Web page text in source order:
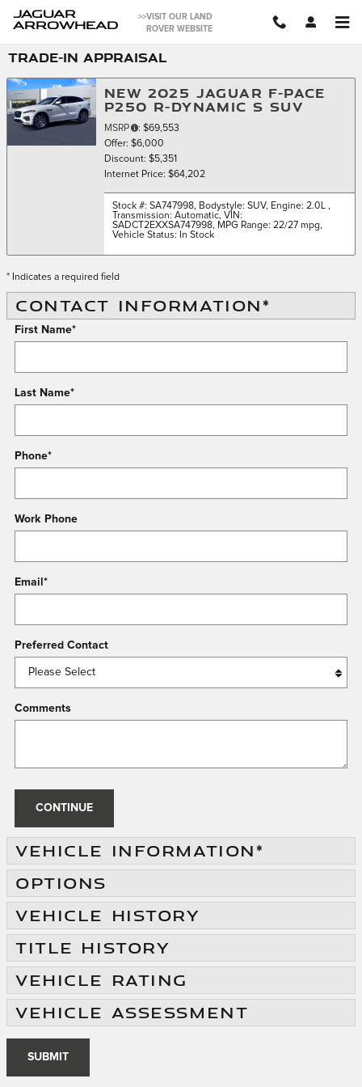
Skip to main content
>>VISIT OUR LAND
ROVER WEBSITE
JAGUAR
ARROWHEAD
TRADE-IN APPRAISAL
NEW 2025 JAGUAR F-PACE
P250 R-DYNAMIC S SUV
MSRP
: $69,553
Offer: $6,000
Discount: $5,351
Internet Price: $64,202
Stock #: SA747998, Bodystyle: SUV, Engine: 2.0L ,
Transmission: Automatic, VIN:
SADCT2EXXSA747998, MPG Range: 22/27 mpg,
Vehicle Status: In Stock
* Indicates a required field
CONTACT INFORMATION*
First Name*
Last Name*
Phone*
Work Phone
Email *
Preferred Contact
Comments
CONTINUE
VEHICLE INFORMATION*
OPTIONS
VEHICLE HISTORY
TITLE HISTORY
VEHICLE RATING
VEHICLE ASSESSMENT
SUBMIT